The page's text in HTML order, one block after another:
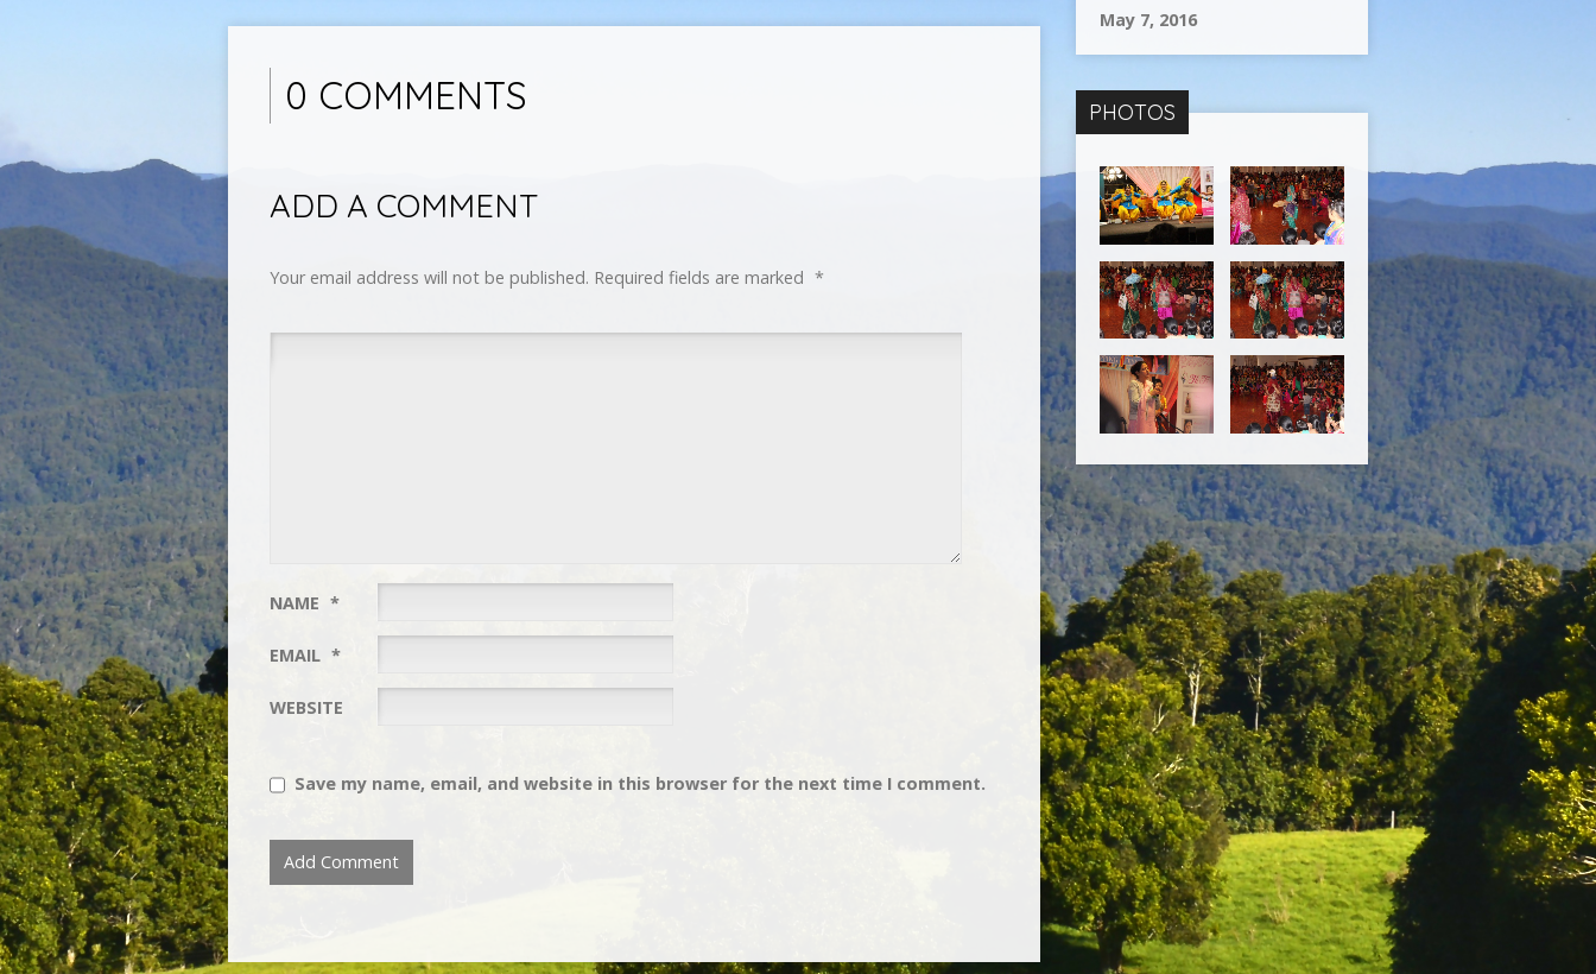
0 COMMENTS
ADD A COMMENT
Your email address will not be published. Required fields are marked *
NAME *
EMAIL *
WEBSITE
Save my name, email, and website in this browser for the next time I comment.
May 7, 2016
PHOTOS